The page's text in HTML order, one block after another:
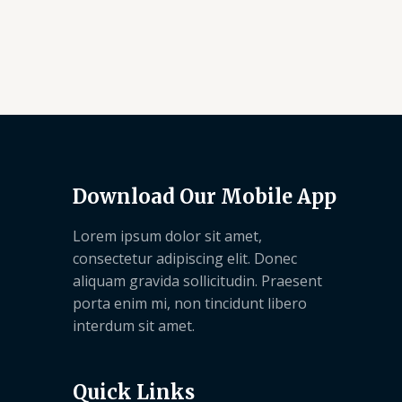
Download Our Mobile App
Lorem ipsum dolor sit amet,
consectetur adipiscing elit. Donec
aliquam gravida sollicitudin. Praesent
porta enim mi, non tincidunt libero
interdum sit amet.
Quick Links